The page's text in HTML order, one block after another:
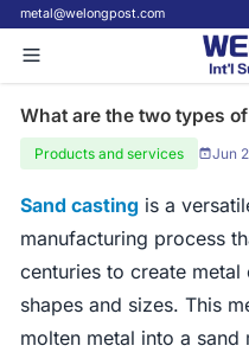
metal@welongpost.com
What are the two types
Products and services Jun
Sand casting is a
manufacturing process
centuries to create
shapes and sizes. This
molten metal into a